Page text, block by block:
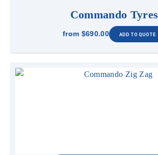
Commando Tyres
from $690.00